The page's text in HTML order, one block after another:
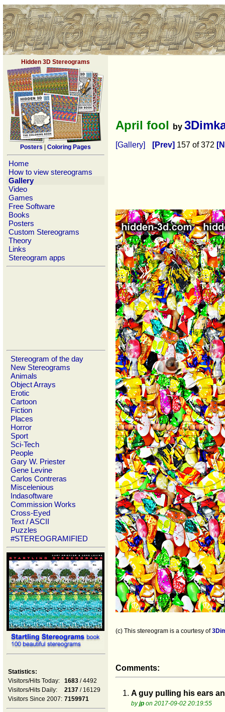
Hidden 3D Stereograms
Posters Coloring Pages
Home
How to view stereograms
Gallery
Video
Games
Free Software
Books
Posters
Custom Stereograms
Theory
Links
Stereogram apps
Stereogram of the day
New Stereograms
Animals
Object Arrays
Erotic
Cartoon
Fiction
Places
Horror
Sport
Sci-Tech
People
Gary W. Priester
Gene Levine
Carlos Contreras
Miscelenious
Indasoftware
Commission Works
Cross-Eyed
Text / ASCII
Puzzles
#STEREOGRAMIFIED
Statistics:
Visitors/Hits Today:
1683 / 4492
Visitors/Hits Daily:
2137 / 16129
Visitors Since 2007: 7159971
April fool by
[Gallery] [Prev] 157 of 372
(c) This stereogram is a courtesy of
Comments:
1. A guy pulling his ears
byjp on 2017-09-02 20:19:55